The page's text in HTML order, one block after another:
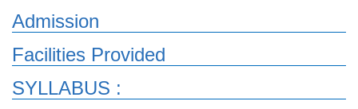
Admission
Facilities Provided
SYLLABUS :